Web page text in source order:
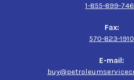
1-855-899-
Fax:
570-823-1910
E-mail: